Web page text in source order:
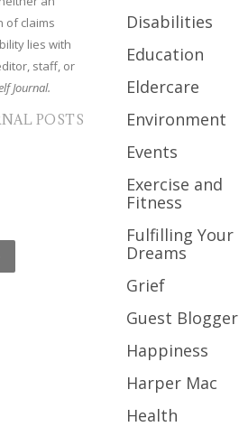
of claims
lies with
staff, or
Journal.
POSTS
Disabilities
Education
Eldercare
Environment
Events
Exercise and
Fitness
Fulfilling Your
Dreams
Grief
Guest Blogger
Happiness
Harper Mac
Health